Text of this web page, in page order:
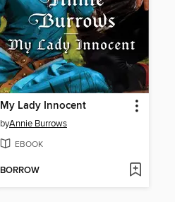
My Lady Innocent
byAnnie Burrows
EBOOK
BORROW